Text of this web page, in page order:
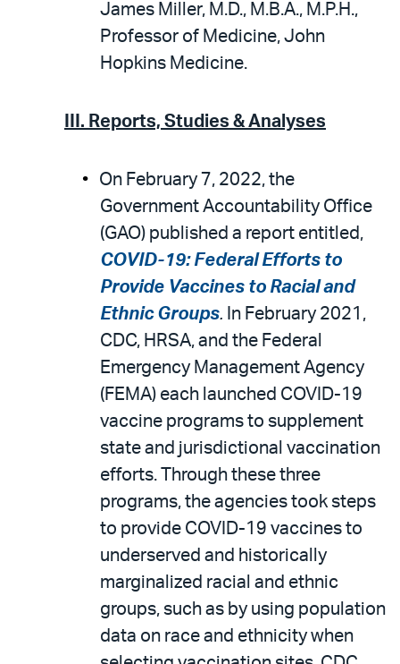
James Miller, M.D., M.B.A., M.P.H.,
Professor of Medicine, John
Hopkins Medicine.
III. Reports, Studies & Analyses
On February 7, 2022, the
Government Accountability Office
(GAO) published a report entitled,
COVID-19: Federal Efforts to
Provide Vaccines to Racial and
Ethnic Groups. In February 2021,
CDC, HRSA, and the Federal
Emergency Management Agency
(FEMA) each launched COVID-19
vaccine programs to supplement
state and jurisdictional vaccination
efforts. Through these three
programs, the agencies took steps
to provide COVID-19 vaccines to
underserved and historically
marginalized racial and ethnic
groups, such as by using population
data on race and ethnicity when